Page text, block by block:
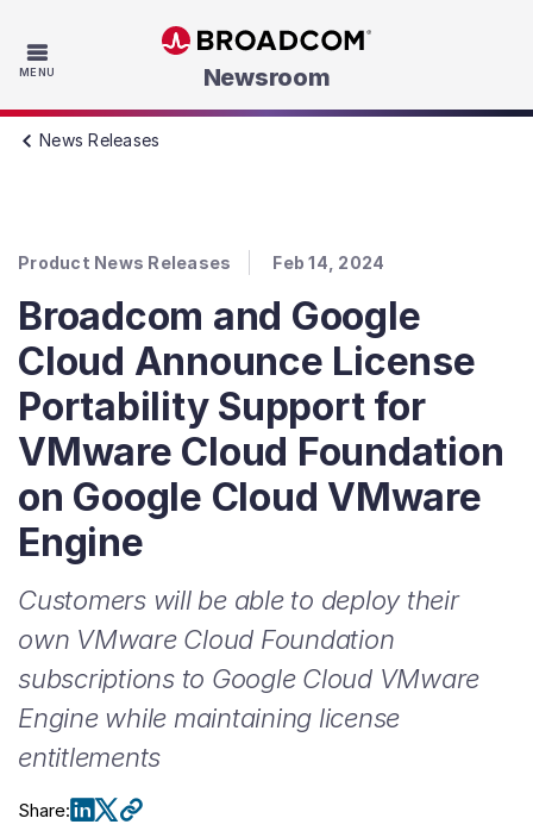
MENU Skip to main content
Newsroom
News Releases
Product News Releases Feb 14, 2024
Broadcom and Google
Cloud Announce License
Portability Support for
VMware Cloud Foundation
on Google Cloud VMware
Engine
Customers will be able to deploy their
own VMware Cloud Foundation
subscriptions to Google Cloud VMware
Engine while maintaining license
entitlements
Share: